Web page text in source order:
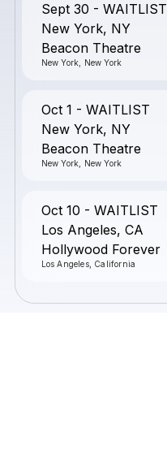
Sept 30 - WAITLIST
New York, NY
Beacon Theatre
New York, New York
Oct 1 - WAITLIST
New York, NY
Beacon Theatre
New York, New York
Oct 10 - WAITLIST
Los Angeles, CA
Hollywood Forever
Los Angeles, California